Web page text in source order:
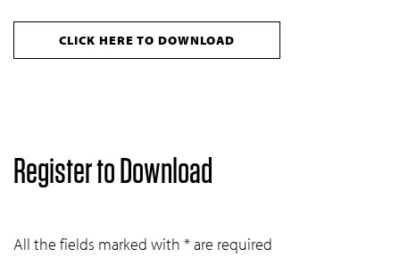
CLICK HERE TO DOWNLOAD
Register to Download
All the fields marked with * are required